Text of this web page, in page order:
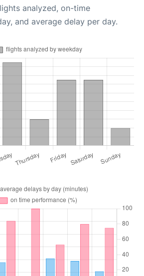
analyzed, on-time
and average delay per day.